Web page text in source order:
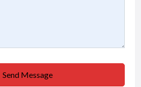
Send Message